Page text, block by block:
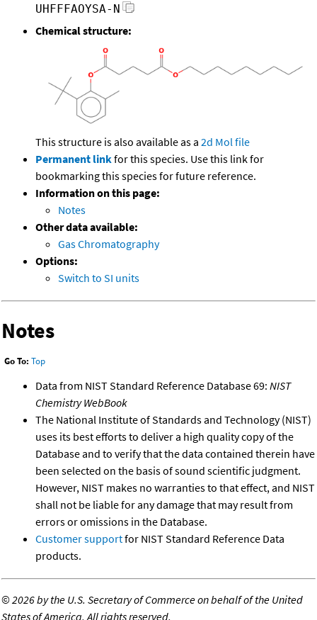
UHFFFAOYSA-N
Chemical structure:
This structure is also available as a 2d Mol file
Permanent linkfor this species. Use this link for
bookmarking this species for future reference.
Information on this page:
Notes
Other data available:
Gas Chromatography
Options:
Switch to SI units
Notes
Go To: Top
Data from NIST Standard Reference Database 69: NIST
Chemistry WebBook
The National Institute of Standards and Technology (NIST)
uses its best efforts to deliver a high quality copy of the
Database and to verify that the data contained therein have
been selected on the basis of sound scientific judgment.
However, NIST makes no warranties to that effect, and NIST
shall not be liable for any damage that may result from
errors or omissions in the Database.
Customer supportfor NIST Standard Reference Data
products.
©2026 by the U.S. Secretary of Commerce on behalf of the United
States of America. All rights reserved.